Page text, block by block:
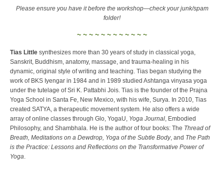
Please ensure you have it before the workshop—check your junk/spam
folder!
~ ~ ~ ~ ~ ~ ~ ~ ~ ~ ~ ~
Tias Little synthesizes more than 30 years of study in classical yoga,
Sanskrit, Buddhism, anatomy, massage, and trauma-healing in his
dynamic, original style of writing and teaching. Tias began studying the
work of BKS Iyengar in 1984 and in 1989 studied Ashtanga vinyasa yoga
under the tutelage of Sri K. Pattabhi Jois. Tias is the founder of the Prajna
Yoga School in Santa Fe, New Mexico, with his wife, Surya. In 2010, Tias
created SATYA, a therapeutic movement system. He also offers a wide
array of online classes through Glo, YogaU, Yoga Journal, Embodied
Philosophy, and Shambhala. He is the author of four books: The Thread of
Breath, Meditations on a Dewdrop, Yoga of the Subtle Body, and The Path
is the Practice: Lessons and Reflections on the Transformative Power of
Yoga.